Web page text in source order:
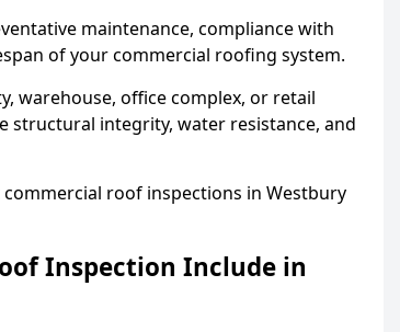
maintenance, compliance with
of your commercial roofing system.
warehouse, office complex, or retail
structural integrity, water resistance, and
roof inspections in Westbury
Inspection Include in